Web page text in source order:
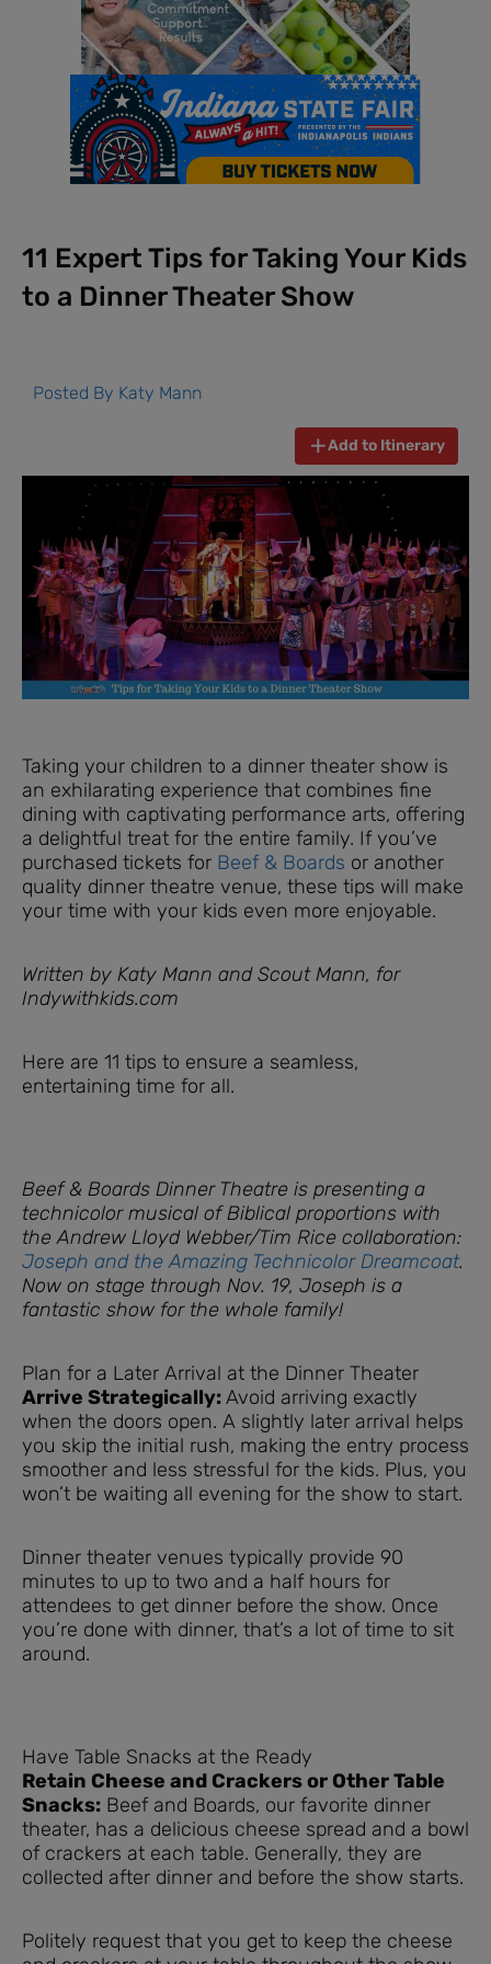
11 Expert Tips for Taking Your Kids
to a Dinner Theater Show
Posted By Katy Mann
Add to Itinerary
Taking your children to a dinner theater show is
an exhilarating experience that combines fine
dining with captivating performance arts, offering
a delightful treat for the entire family. If you’ve
purchased tickets for Beef & Boards or another
quality dinner theatre venue, these tips will make
your time with your kids even more enjoyable.
Written by Katy Mann and Scout Mann, for
Indywithkids.com
Here are 11 tips to ensure a seamless,
entertaining time for all.
Beef & Boards Dinner Theatre is presenting a
technicolor musical of Biblical proportions with
the Andrew Lloyd Webber/Tim Rice collaboration:
Joseph and the Amazing Technicolor Dreamcoat.
Now on stage through Nov. 19, Joseph is a
fantastic show for the whole family!
Plan for a Later Arrival at the Dinner Theater
Arrive Strategically:Avoid arriving exactly
when the doors open. A slightly later arrival helps
you skip the initial rush, making the entry process
smoother and less stressful for the kids. Plus, you
won’t be waiting all evening for the show to start.
Dinner theater venues typically provide 90
minutes to up to two and a half hours for
attendees to get dinner before the show. Once
you’re done with dinner, that’s a lot of time to sit
around.
Have Table Snacks at the Ready
Retain Cheese and Crackers or Other Table
Snacks: Beef and Boards, our favorite dinner
theater, has a delicious cheese spread and a bowl
of crackers at each table. Generally, they are
collected after dinner and before the show starts.
Politely request that you get to keep the cheese